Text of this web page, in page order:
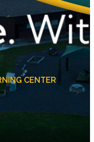
CENTER